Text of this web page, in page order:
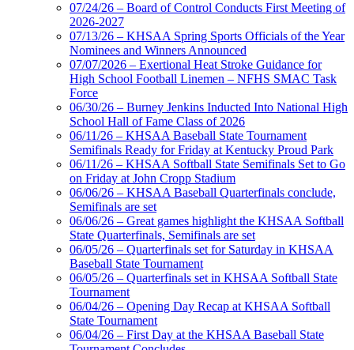
Musco Lighting
Official Lighting and Corporate
Partner of the KHSAA
Kentucky Education
Development Corporation
Official Corporate Partner of
the KHSAA
Tanner Chrysler Dodge
Jeep Ram
Official Corporate Partner of
the KHSAA
Spalding
Official Corporate Partner of the
07/24/26 – Board of Control Conducts First Meeting of
2026-2027
07/13/26 – KHSAA Spring Sports Officials of the Year
Nominees and Winners Announced
07/07/2026 – Exertional Heat Stroke Guidance for
High School Football Linemen – NFHS SMAC Task
Force
06/30/26 – Burney Jenkins Inducted Into National High
School Hall of Fame Class of 2026
06/11/26 – KHSAA Baseball State Tournament
Semifinals Ready for Friday at Kentucky Proud Park
06/11/26 – KHSAA Softball State Semifinals Set to Go
on Friday at John Cropp Stadium
06/06/26 – KHSAA Baseball Quarterfinals conclude,
Semifinals are set
06/06/26 – Great games highlight the KHSAA Softball
State Quarterfinals, Semifinals are set
06/05/26 – Quarterfinals set for Saturday in KHSAA
Baseball State Tournament
06/05/26 – Quarterfinals set in KHSAA Softball State
Tournament
06/04/26 – Opening Day Recap at KHSAA Softball
State Tournament
06/04/26 – First Day at the KHSAA Baseball State